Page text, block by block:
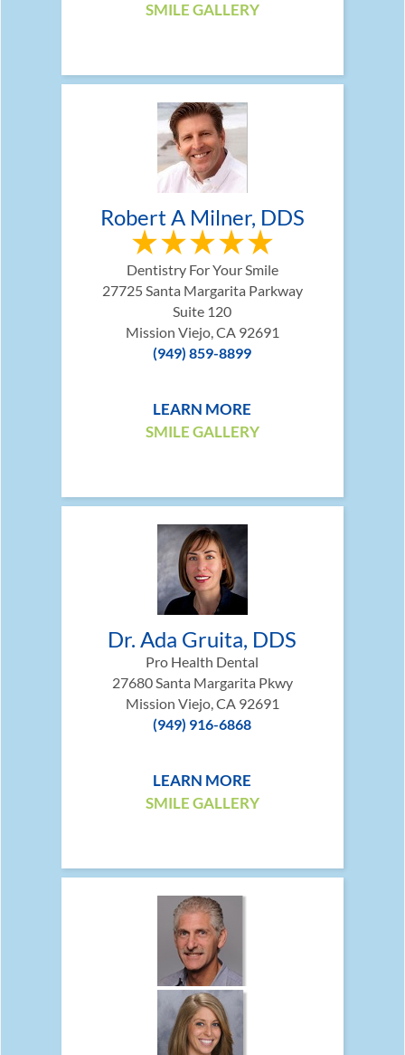
SMILE GALLERY
Robert A Milner, DDS
Dentistry For Your Smile
27725 Santa Margarita Parkway
Suite 120
Mission Viejo, CA 92691
(949) 859-8899
LEARN MORE
SMILE GALLERY
Dr. Ada Gruita, DDS
Pro Health Dental
27680 Santa Margarita Pkwy
Mission Viejo, CA 92691
(949) 916-6868
LEARN MORE
SMILE GALLERY